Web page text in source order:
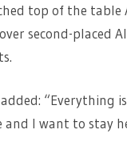
top of the table
second-placed
added: “Everything
and I want to stay